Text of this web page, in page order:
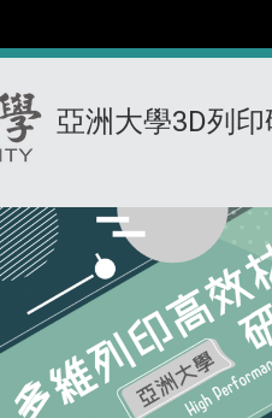
亞洲大學3D列